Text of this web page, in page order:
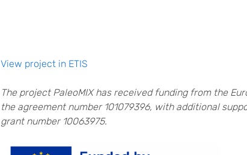
View project in ETIS
The project PaleoMIX has received funding from the
the agreement number 101079396, with additional
grant number 10063975.